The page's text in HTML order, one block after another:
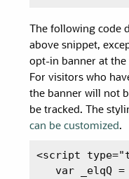
The following code
above snippet,
opt-in banner at the
For visitors who
the banner will not
be tracked. The
can be customized.
<script
var _elqQ =